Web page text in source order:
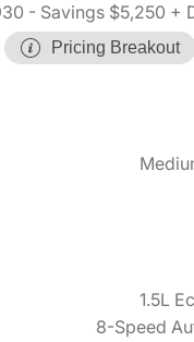
- Savings $5,250 +
Pricing Breakout
1.5L
8-Speed